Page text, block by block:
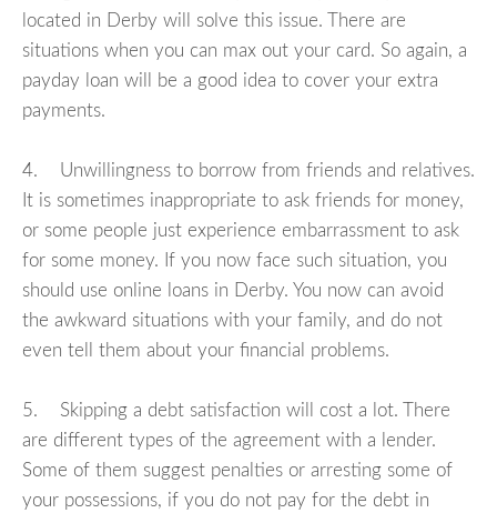
located in Derby will solve this issue. There are
situations when you can max out your card. So again, a
payday loan will be a good idea to cover your extra
payments.
4. Unwillingness to borrow from friends and relatives.
It is sometimes inappropriate to ask friends for money,
or some people just experience embarrassment to ask
for some money. If you now face such situation, you
should use online loans in Derby. You now can avoid
the awkward situations with your family, and do not
even tell them about your financial problems.
5. Skipping a debt satisfaction will cost a lot. There
are different types of the agreement with a lender.
Some of them suggest penalties or arresting some of
your possessions, if you do not pay for the debt in